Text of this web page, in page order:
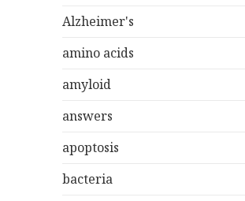
Alzheimer's
amino acids
amyloid
answers
apoptosis
bacteria